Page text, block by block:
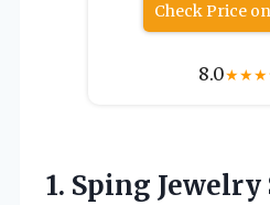
Check Price
8.0★★★
1. Sping Jewelry